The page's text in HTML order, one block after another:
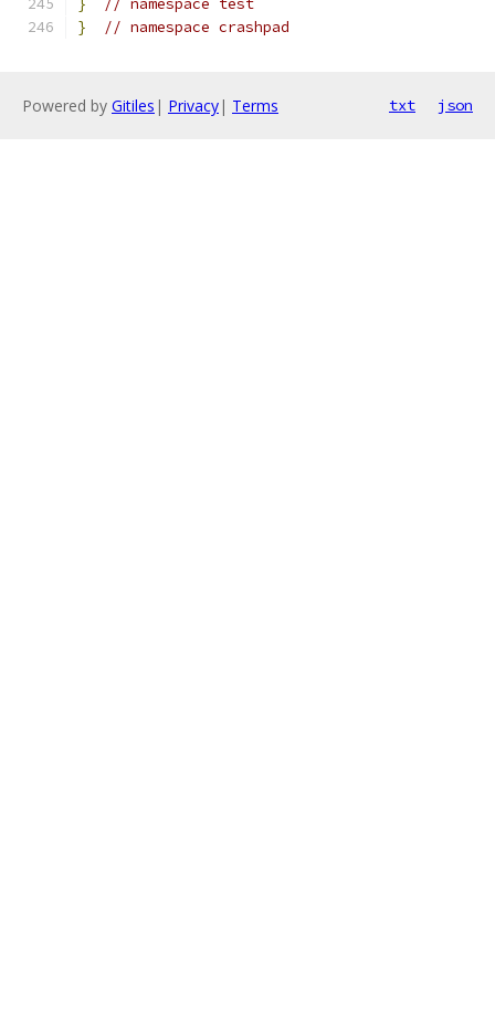
}
// namespace test
}
// namespace crashpad
Powered by Gitiles | Privacy| Terms txt json